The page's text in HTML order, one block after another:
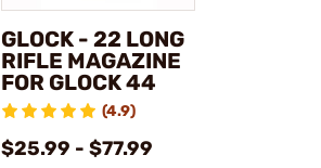
GLOCK - 22 LONG
RIFLE MAGAZINE
FOR GLOCK 44
(4.9)
$25.99 - $77.99